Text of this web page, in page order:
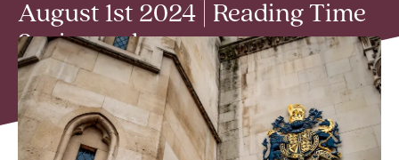
August 1st 2024 | Reading Time
3 min read